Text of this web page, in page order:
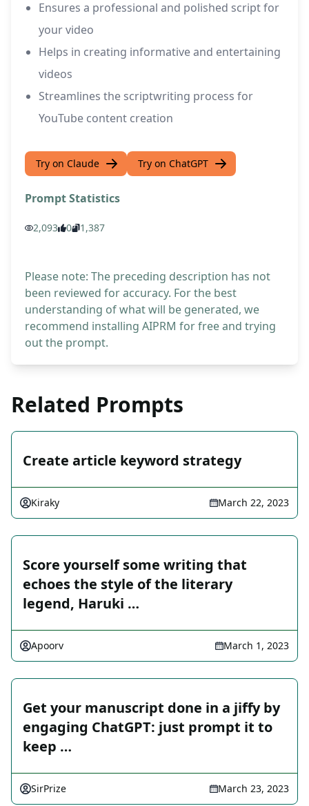
Ensures a professional and polished script for
your video
Helps in creating informative and entertaining
videos
Streamlines the scriptwriting process for
YouTube content creation
Try on Claude Try on ChatGPT
Prompt Statistics
2,093 0 1,387
Please note: The preceding description has not
been reviewed for accuracy. For the best
understanding of what will be generated, we
recommend installing AIPRM for free and trying
out the prompt.
Related Prompts
Create article keyword strategy
Kiraky March 22, 2023
Score yourself some writing that
echoes the style of the literary
legend, Haruki …
Apoorv March 1, 2023
Get your manuscript done in a jiffy by
engaging ChatGPT: just prompt it to
keep …
SirPrize March 23, 2023